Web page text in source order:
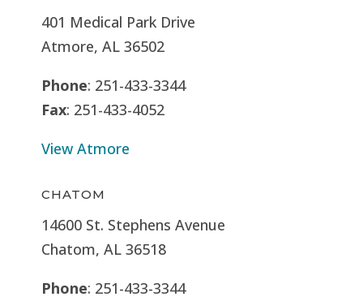
401 Medical Park Drive
Atmore, AL 36502
Phone: 251-433-3344
Fax: 251-433-4052
View Atmore
CHATOM
14600 St. Stephens Avenue
Chatom, AL 36518
Phone: 251-433-3344